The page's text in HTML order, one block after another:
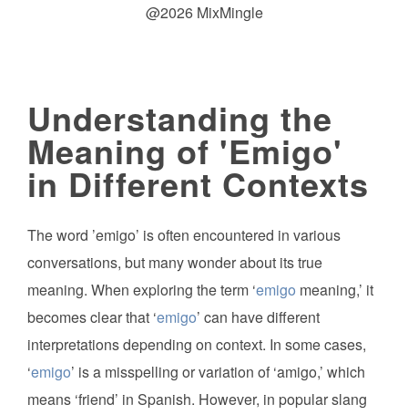
@2026 MixMingle
Understanding the
Meaning of 'Emigo'
in Different Contexts
The word ’emigo’ is often encountered in various
conversations, but many wonder about its true
meaning. When exploring the term ‘emigo meaning,’ it
becomes clear that ‘emigo’ can have different
interpretations depending on context. In some cases,
‘emigo’ is a misspelling or variation of ‘amigo,’ which
means ‘friend’ in Spanish. However, in popular slang